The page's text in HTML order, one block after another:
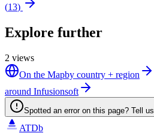
(13)
Explore further
2 views
On the Mapby country + region
around Infusionsoft
Spotted an error on this page? Tell us
ATDb